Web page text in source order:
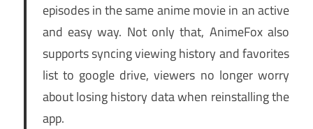
episodes in the same anime movie in an active
and easy way. Not only that, AnimeFox also
supports syncing viewing history and favorites
list to google drive, viewers no longer worry
about losing history data when reinstalling the
app.